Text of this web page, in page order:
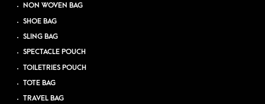
NON WOVEN BAG
SHOE BAG
SLING BAG
SPECTACLE POUCH
TOILETRIES POUCH
TOTE BAG
TRAVEL BAG